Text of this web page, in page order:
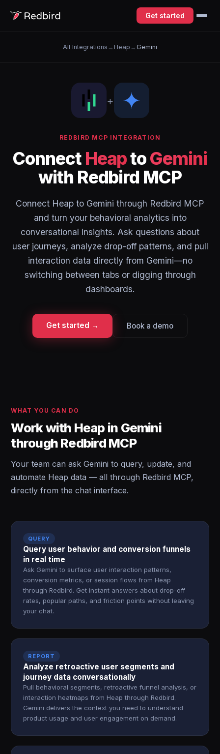
Get started
All Integrations → Heap → Gemini
+
REDBIRD MCP INTEGRATION
Connect HeaptoGemini
with Redbird MCP
Connect Heap to Gemini through Redbird MCP
and turn your behavioral analytics into
conversational insights. Ask questions about
user journeys, analyze drop-off patterns, and pull
interaction data directly from Gemini—no
switching between tabs or digging through
dashboards.
Get started → Book a demo
WHAT YOU CAN DO
Work with Heap in Gemini
through Redbird MCP
Your team can ask Gemini to query, update, and
automate Heap data — all through Redbird MCP,
directly from the chat interface.
QUERY
Query user behavior and conversion funnels
in real time
Ask Gemini to surface user interaction patterns,
conversion metrics, or session flows from Heap
through Redbird. Get instant answers about drop-off
rates, popular paths, and friction points without leaving
your chat.
REPORT
Analyze retroactive user segments and
journey data conversationally
Pull behavioral segments, retroactive funnel analysis, or
interaction heatmaps from Heap through Redbird.
Gemini delivers the context you need to understand
product usage and user engagement on demand.